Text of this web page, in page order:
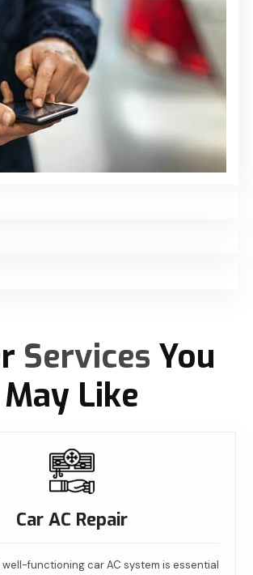
Services You
May Like
Car AC Repair
functioning car AC system is essential